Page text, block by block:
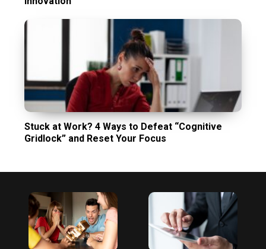
Stuck at Work? 4 Ways to Defeat “Cognitive
Gridlock” and Reset Your Focus